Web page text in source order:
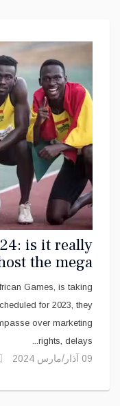
is it really
the mega
sport event?
Games, is taking
for 2023, they
over marketing
rights, delays...
09 آذار/مارس 2024